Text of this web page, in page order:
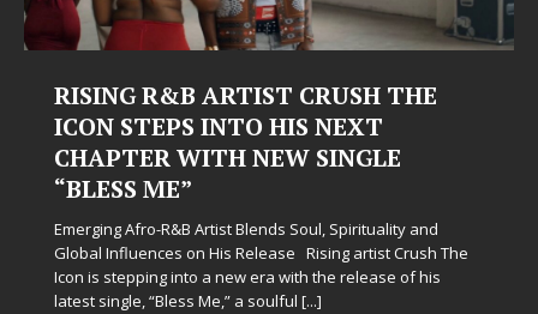
RISING R&B ARTIST CRUSH THE
ICON STEPS INTO HIS NEXT
CHAPTER WITH NEW SINGLE
“BLESS ME”
Emerging Afro-R&B Artist Blends Soul, Spirituality and
Global Influences on His Release Rising artist Crush The
Icon is stepping into a new era with the release of his
latest single, “Bless Me,” a soulful [...]